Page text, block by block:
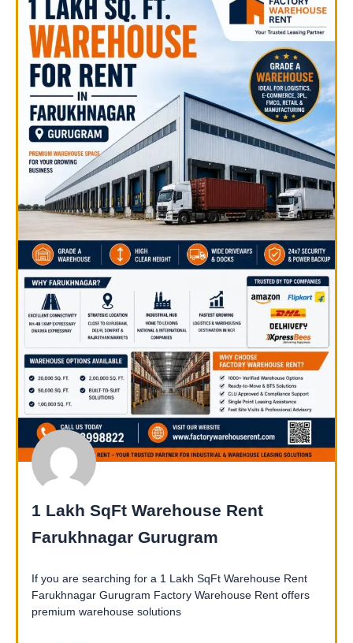
1 Lakh SqFt Warehouse Rent
Farukhnagar Gurugram
If you are searching for a 1 Lakh SqFt Warehouse Rent
Farukhnagar Gurugram Factory Warehouse Rent offers
premium warehouse solutions